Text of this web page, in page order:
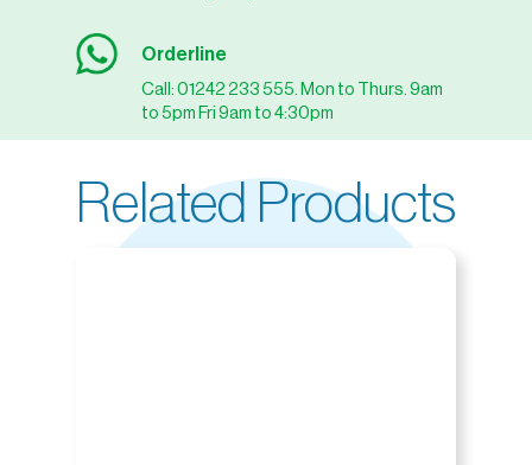
Orderline
Call: 01242 233 555. Mon to Thurs. 9am
to 5pm Fri 9am to 4:30pm
Related Products